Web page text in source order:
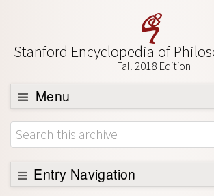
Stanford Encyclopedia of
Fall 2018 Edition
Menu
Browse
About
Support SEP
Entry Navigation